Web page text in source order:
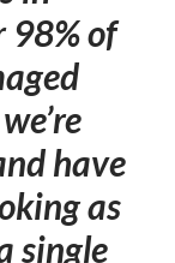
98% of
have
as
single